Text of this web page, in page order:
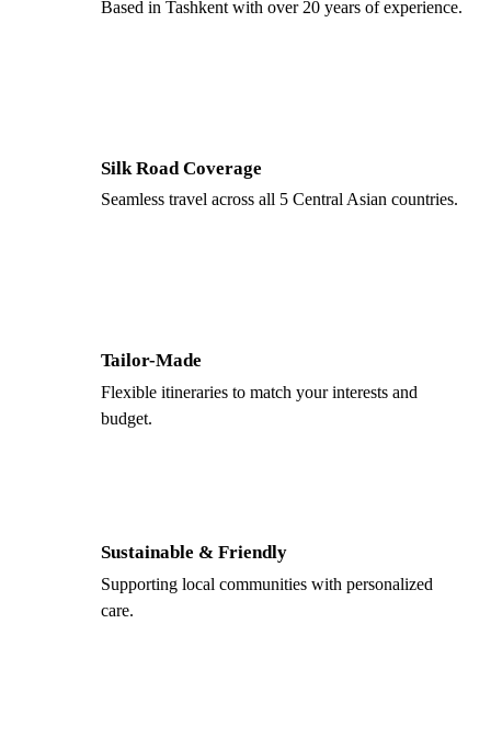
Based in Tashkent with over 20 years of experience.
Silk Road Coverage
Seamless travel across all 5 Central Asian countries.
Tailor-Made
Flexible itineraries to match your interests and
budget.
Sustainable & Friendly
Supporting local communities with personalized
care.